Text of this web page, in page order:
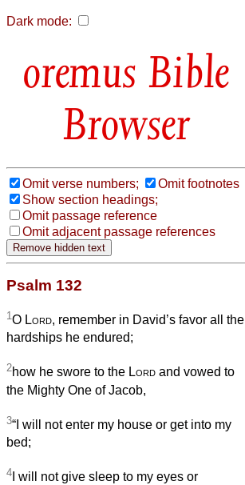
Dark mode:
Bible
Browser
Omit verse numbers;
Omit footnotes
Show section headings;
Omit passage reference
Omit adjacent passage references
Psalm 132
1 O Lord, remember in David’s favor all the
hardships he endured;
2how he swore to the Lord and vowed to
the Mighty One of Jacob,
3“I will not enter my house or get into my
bed;
4 I will not give sleep to my eyes or